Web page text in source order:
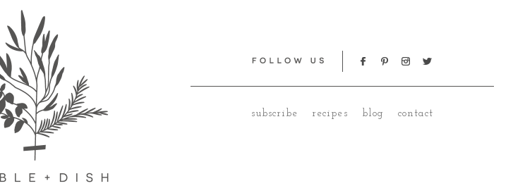
subscribe recipes blog contact